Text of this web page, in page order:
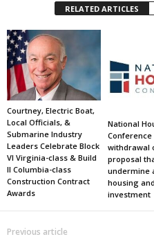
RELATED ARTICLES
Courtney, Electric Boat,
Local Officials, &
Submarine Industry
Leaders Celebrate Block
VI Virginia-class & Build
II Columbia-class
Construction Contract
Awards
National
withdrawal
proposal
undermine
housing
investment
Previous article